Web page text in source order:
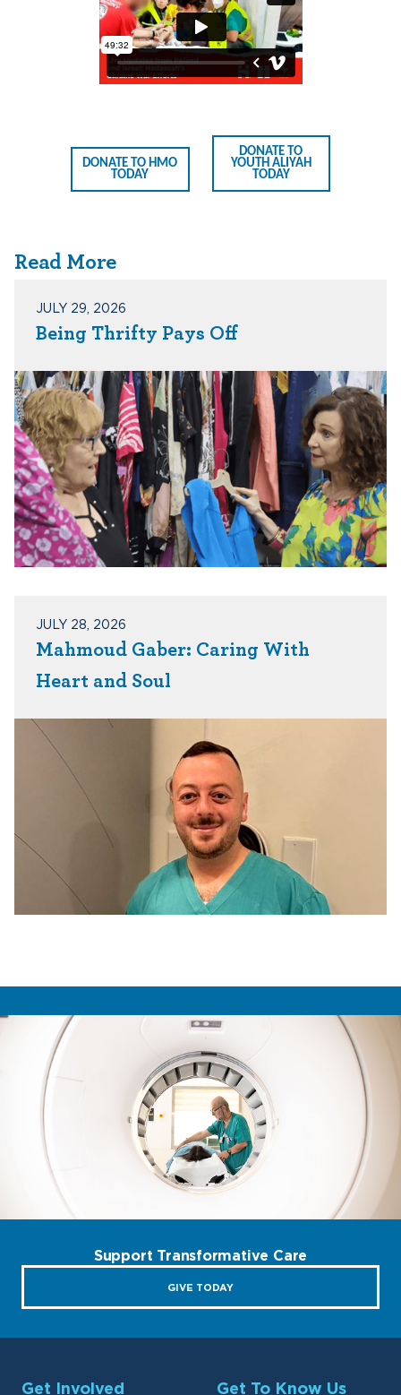
DONATE TO HMO
TODAY
DONATE TO
YOUTH ALIYAH
TODAY
Read More
JULY 29, 2026
Being Thrifty Pays Off
JULY 28, 2026
Mahmoud Gaber: Caring With
Heart and Soul
Support Transformative Care
GIVE TODAY
Get Involved Get To Know Us